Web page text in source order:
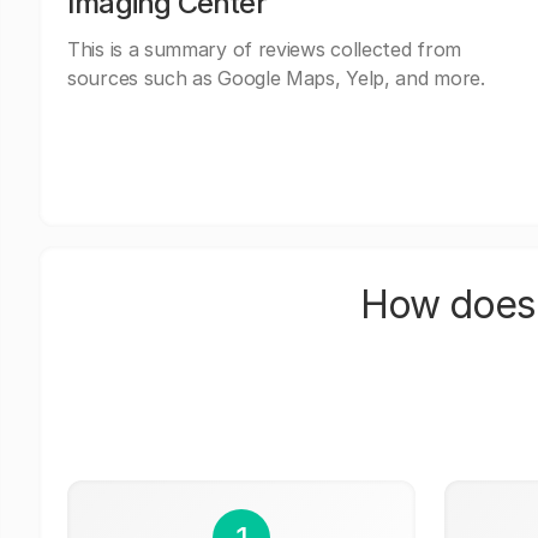
This is a summary of reviews collected from
sources such as Google Maps, Yelp, and more.
How